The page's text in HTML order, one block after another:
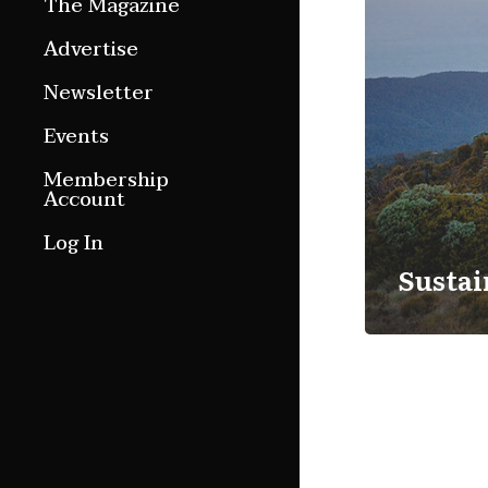
Features
Culture Etc.
Advertise
Newsletter
Events
Membership
Account
Log In